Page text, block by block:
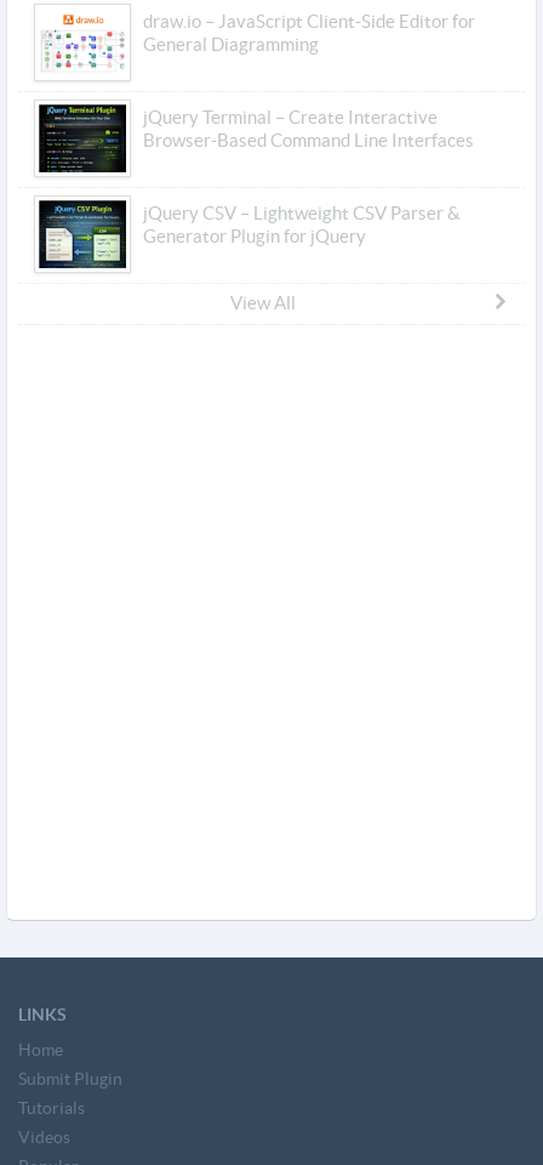
draw.io – JavaScript Client-Side Editor for
General Diagramming
jQuery Terminal – Create Interactive
Browser-Based Command Line Interfaces
jQuery CSV – Lightweight CSV Parser &
Generator Plugin for jQuery
View All
LINKS
Home
Submit Plugin
Tutorials
Videos